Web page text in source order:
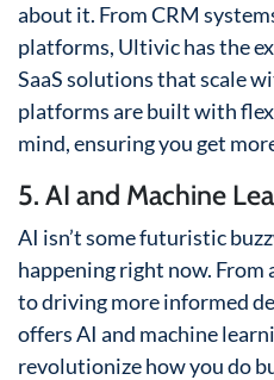
about it. From CRM
platforms, Ultivic has the
SaaS solutions that scale
platforms are built with
mind, ensuring you get
5. AI and Machine
AI isn’t some futuristic
happening right now.
to driving more informed
offers AI and machine
revolutionize how you do